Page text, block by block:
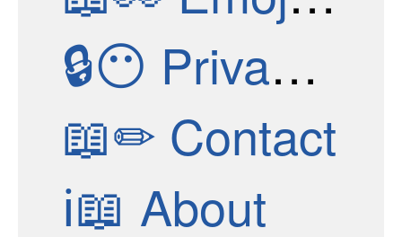
🔒😶 Privacy Policy
📖✏ Contact
ℹ📖 About